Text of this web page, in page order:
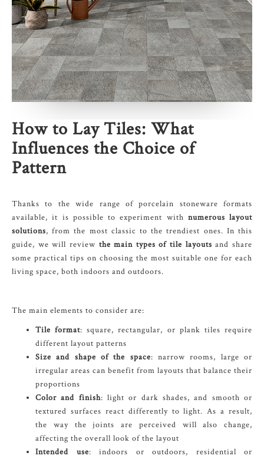
How to Lay Tiles: What
Influences the Choice of
Pattern
Thanks to the wide range of porcelain stoneware formats
available, it is possible to experiment with numerous layout
solutions, from the most classic to the trendiest ones. In this
guide, we will review the main types of tile layouts and share
some practical tips on choosing the most suitable one for each
living space, both indoors and outdoors.
The main elements to consider are:
Tile format: square, rectangular, or plank tiles require
different layout patterns
Size and shape of the space: narrow rooms, large or
irregular areas can benefit from layouts that balance their
proportions
Color and finish: light or dark shades, and smooth or
textured surfaces react differently to light. As a result,
the way the joints are perceived will also change,
affecting the overall look of the layout
Intended use: indoors or outdoors, residential or